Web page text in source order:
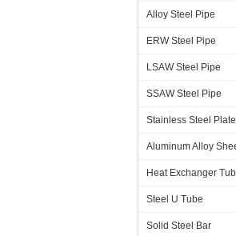
Alloy Steel Pipe
ERW Steel Pipe
LSAW Steel Pipe
SSAW Steel Pipe
Stainless Steel Plate
Aluminum Alloy
Heat Exchanger
Steel U Tube
Solid Steel Bar